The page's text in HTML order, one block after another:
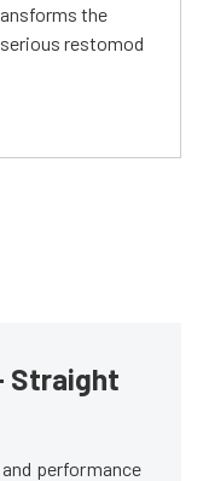
the
restomod
Straight
performance